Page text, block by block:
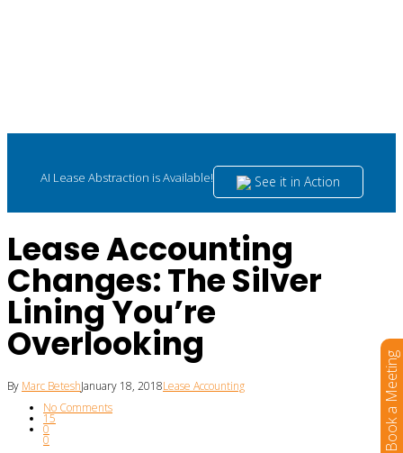
AI Lease Abstraction is Available! See it in Action
Lease Accounting
Changes: The Silver
Lining You’re
Overlooking
By Marc BeteshJanuary 18, 2018Lease Accounting
No Comments
15
0
0 Book a Meeting